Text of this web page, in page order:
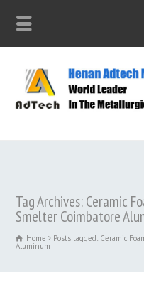
Tag Archives: Ceramic
Smelter Coimbatore
Home Posts tagged: Ceramic
Aluminum